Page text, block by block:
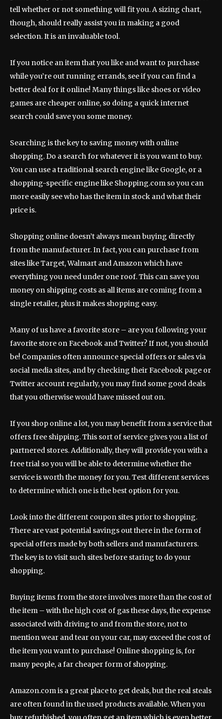
tell whether or not something will fit you. A sizing chart,
though, should really assist you in making a good
selection. It is an invaluable tool.
If you notice an item that you like and want to purchase
while you’re out running errands, see if you can find a
better deal for it online! Many things like shoes or video
games are cheaper online, so doing a quick internet
search could save you some money.
Searching is the key to saving money with online
shopping. Do a search for whatever it is you want to buy.
You can use a traditional search engine like Google, or a
shopping-specific engine like Shopping.com so you can
more easily see who has the item in stock and what their
price is.
Shopping online doesn’t always mean buying directly
from the manufacturer. In fact, you can purchase from
sites like Target, Walmart and Amazon which have
everything you need under one roof. This can save you
money on shipping costs as all items are coming from a
single retailer, plus it makes shopping easy.
Many of us have a favorite store – are you following your
favorite store on Facebook and Twitter? If not, you should
be! Companies often announce special offers or sales via
social media sites, and by checking their Facebook page or
Twitter account regularly, you may find some good deals
that you otherwise would have missed out on.
If you shop online a lot, you may benefit from a service that
offers free shipping. This sort of service gives you a list of
partnered stores. Additionally, they will provide you with a
free trial so you will be able to determine whether the
service is worth the money for you. Test different services
to determine which one is the best option for you.
Look into the different coupon sites prior to shopping.
There are vast potential savings out there in the form of
special offers made by both sellers and manufacturers.
The key is to visit such sites before staring to do your
shopping.
Buying items from the store involves more than the cost of
the item – with the high cost of gas these days, the expense
associated with driving to and from the store, not to
mention wear and tear on your car, may exceed the cost of
the item you want to purchase! Online shopping is, for
many people, a far cheaper form of shopping.
Amazon.com is a great place to get deals, but the real steals
are often found in the used products available. When you